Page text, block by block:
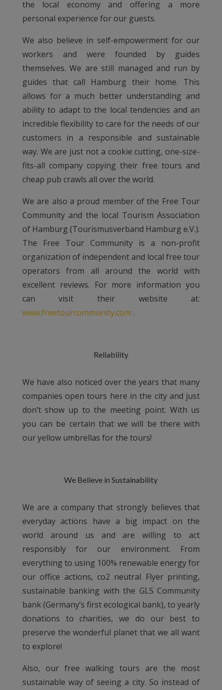
the local economy and offering a more
personal experience for our guests.
We also believe in self-empowerment for our
workers and were founded by guides
themselves. We are still managed and run by
guides that call Hamburg their home. This
allows for a much better understanding and
ability to adapt to the local tendencies and an
incredible flexibility to care for the needs of our
customers in a responsible and sustainable
way. We are just not a cookie cutting, one-size-
fits-all company copying their free tours and
cheap pub crawls all over the world.
We are also a proud member of the Free Tour
Community and the local Tourism Association
of Hamburg (Tourismusverband Hamburg e.V.).
The Free Tour Community is a non-profit
organization of independent and local free tour
operators from all around the world with
excellent reviews. For more information you
can visit their website at:
www.freetourcommunity.com .
Reliability
We have also noticed over the years that many
companies open tours here in the city and just
don’t show up to the meeting point. With us
you can be certain that we will be there with
our yellow umbrellas for the tours!
We Believe in Sustainability
We are a company that strongly believes that
everyday actions have a big impact on the
world around us and are willing to act
responsibly for our environment. From
everything to using 100% renewable energy for
our office actions, co2 neutral Flyer printing,
sustainable banking with the GLS Community
bank (Germany’s first ecological bank), to yearly
donations to charities, we do our best to
preserve the wonderful planet that we all want
to explore!
Also, our free walking tours are the most
sustainable way of seeing a city. So instead of